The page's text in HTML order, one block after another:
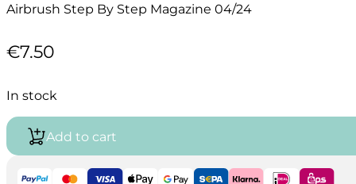
Airbrush Step By Step Magazine 04/24
€7.50
In stock
Add to cart